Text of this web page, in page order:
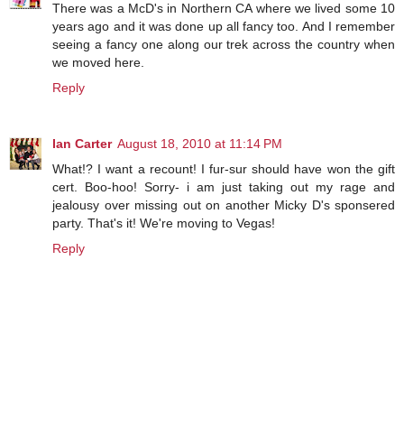
There was a McD's in Northern CA where we lived some 10
years ago and it was done up all fancy too. And I remember
seeing a fancy one along our trek across the country when
we moved here.
Reply
Ian Carter August 18, 2010 at 11:14 PM
What!? I want a recount! I fur-sur should have won the gift
cert. Boo-hoo! Sorry- i am just taking out my rage and
jealousy over missing out on another Micky D's sponsered
party. That's it! We're moving to Vegas!
Reply